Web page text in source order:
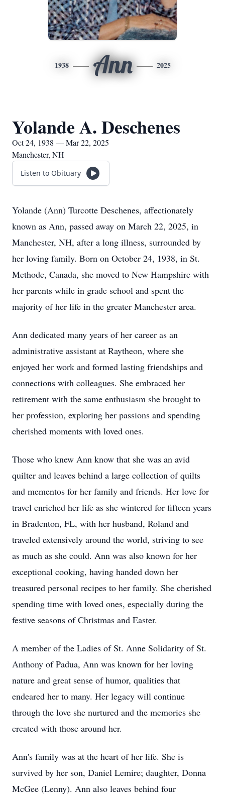
1938 Ann 2025
Yolande A. Deschenes
Oct 24, 1938 — Mar 22, 2025
Manchester, NH
Listen to Obituary
Yolande (Ann) Turcotte Deschenes, affectionately
known as Ann, passed away on March 22, 2025, in
Manchester, NH, after a long illness, surrounded by
her loving family. Born on October 24, 1938, in St.
Methode, Canada, she moved to New Hampshire with
her parents while in grade school and spent the
majority of her life in the greater Manchester area.
Ann dedicated many years of her career as an
administrative assistant at Raytheon, where she
enjoyed her work and formed lasting friendships and
connections with colleagues. She embraced her
retirement with the same enthusiasm she brought to
her profession, exploring her passions and spending
cherished moments with loved ones.
Those who knew Ann know that she was an avid
quilter and leaves behind a large collection of quilts
and mementos for her family and friends. Her love for
travel enriched her life as she wintered for fifteen years
in Bradenton, FL, with her husband, Roland and
traveled extensively around the world, striving to see
as much as she could. Ann was also known for her
exceptional cooking, having handed down her
treasured personal recipes to her family. She cherished
spending time with loved ones, especially during the
festive seasons of Christmas and Easter.
A member of the Ladies of St. Anne Solidarity of St.
Anthony of Padua, Ann was known for her loving
nature and great sense of humor, qualities that
endeared her to many. Her legacy will continue
through the love she nurtured and the memories she
created with those around her.
Ann's family was at the heart of her life. She is
survived by her son, Daniel Lemire; daughter, Donna
McGee (Lenny). Ann also leaves behind four